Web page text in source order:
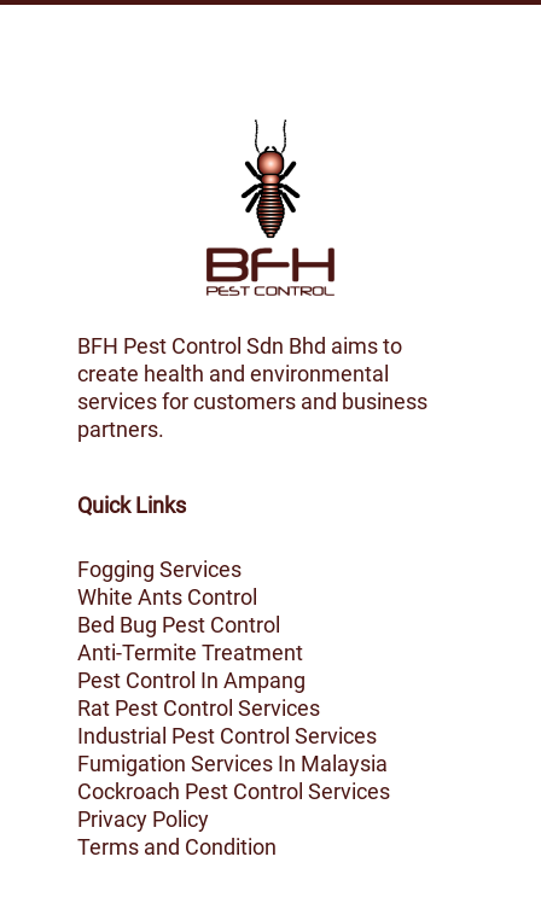
BFH Pest Control Sdn Bhd aims to
create health and environmental
services for customers and business
partners.
Quick Links
Fogging Services
White Ants Control
Bed Bug Pest Control
Anti-Termite Treatment
Pest Control In Ampang
Rat Pest Control Services
Industrial Pest Control Services
Fumigation Services In Malaysia
Cockroach Pest Control Services
Privacy Policy
Terms and Condition